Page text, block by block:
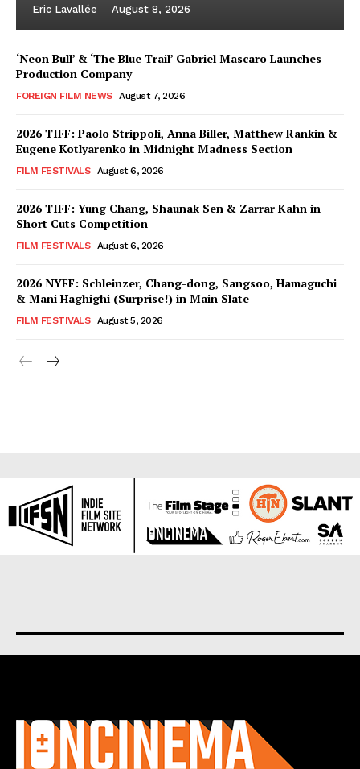
Eric Lavallée - August 8, 2026
‘Neon Bull’ & ‘The Blue Trail’ Gabriel Mascaro Launches
Production Company
FOREIGN FILM NEWS August 7, 2026
2026 TIFF: Paolo Strippoli, Anna Biller, Matthew Rankin &
Eugene Kotlyarenko in Midnight Madness Section
FILM FESTIVALS August 6, 2026
2026 TIFF: Yung Chang, Shaunak Sen & Zarrar Kahn in
Short Cuts Competition
FILM FESTIVALS August 6, 2026
2026 NYFF: Schleinzer, Chang-dong, Sangsoo, Hamaguchi
& Mani Haghighi (Surprise!) in Main Slate
FILM FESTIVALS August 5, 2026